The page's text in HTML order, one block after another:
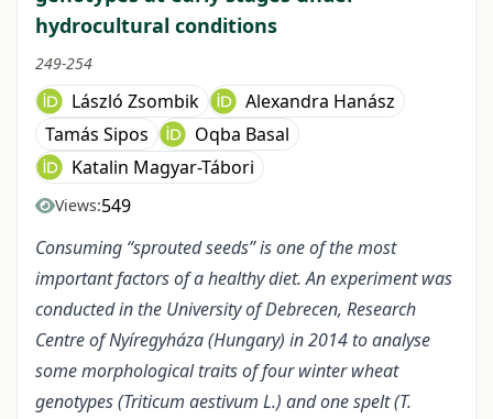
hydrocultural conditions
249-254
László Zsombik
Alexandra Hanász
Tamás Sipos
Oqba Basal
Katalin Magyar-Tábori
Views:549
Consuming “sprouted seeds” is one of the most
important factors of a healthy diet. An experiment was
conducted in the University of Debrecen, Research
Centre of Nyíregyháza (Hungary) in 2014 to analyse
some morphological traits of four winter wheat
genotypes (Triticum aestivum L.) and one spelt (T.